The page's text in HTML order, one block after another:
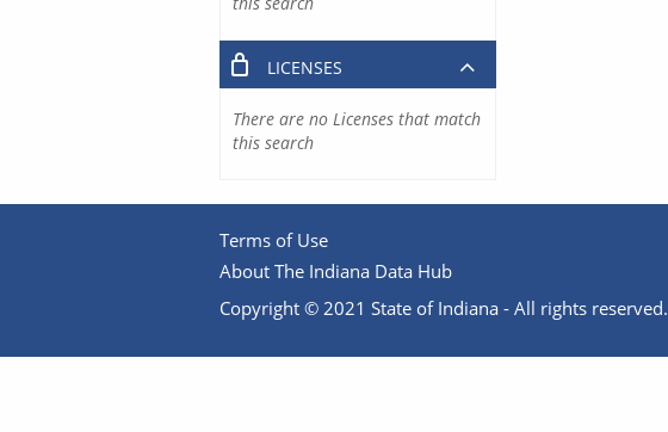
LICENSES
There are no Licenses that match
this search
Terms of Use
About The Indiana Data Hub
Copyright © 2021 State of Indiana - All rights reserved.